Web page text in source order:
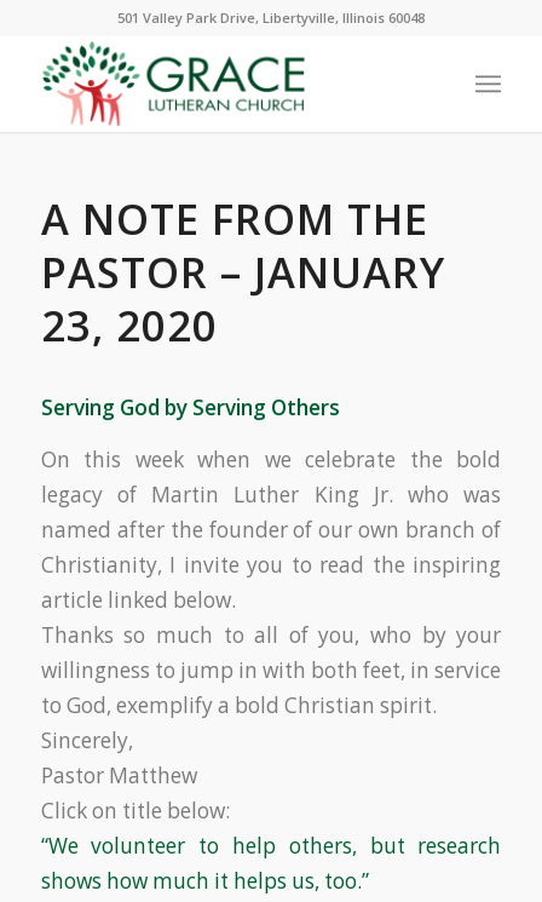
501 Valley Park Drive, Libertyville, Illinois 60048
A NOTE FROM THE
PASTOR – JANUARY
23, 2020
Serving God by Serving Others
On this week when we celebrate the bold
legacy of Martin Luther King Jr. who was
named after the founder of our own branch of
Christianity, I invite you to read the inspiring
article linked below.
Thanks so much to all of you, who by your
willingness to jump in with both feet, in service
to God, exemplify a bold Christian spirit.
Sincerely,
Pastor Matthew
Click on title below:
“We volunteer to help others, but research
shows how much it helps us, too.”